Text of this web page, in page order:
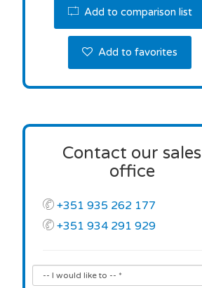
Add to comparison list
Add to favorites
Contact our sales
office
+351 935 262 177
+351 934 291 929